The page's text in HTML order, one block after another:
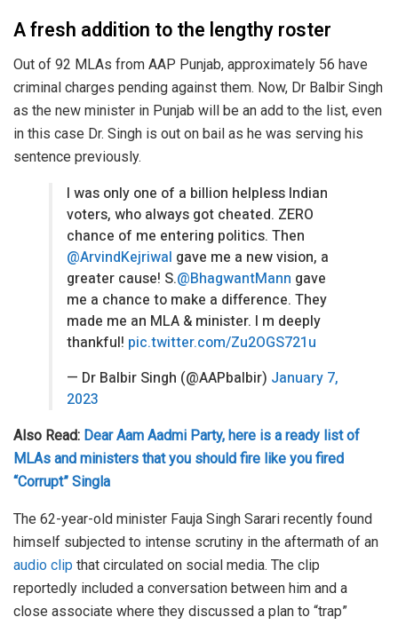
A fresh addition to the lengthy roster
Out of 92 MLAs from AAP Punjab, approximately 56 have
criminal charges pending against them. Now, Dr Balbir Singh
as the new minister in Punjab will be an add to the list, even
in this case Dr. Singh is out on bail as he was serving his
sentence previously.
I was only one of a billion helpless Indian
voters, who always got cheated. ZERO
chance of me entering politics. Then
@ArvindKejriwal gave me a new vision, a
greater cause! S.@BhagwantMann gave
me a chance to make a difference. They
made me an MLA & minister. I m deeply
thankful! pic.twitter.com/Zu2OGS721u
— Dr Balbir Singh (@AAPbalbir) January 7,
2023
Also Read: Dear Aam Aadmi Party, here is a ready list of
MLAs and ministers that you should fire like you fired
“Corrupt” Singla
The 62-year-old minister Fauja Singh Sarari recently found
himself subjected to intense scrutiny in the aftermath of an
audio clip that circulated on social media. The clip
reportedly included a conversation between him and a
close associate where they discussed a plan to “trap”